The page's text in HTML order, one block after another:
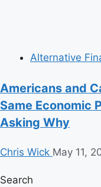
Alternative
Americans and
Same Economic
Asking Why
Chris Wick May 11,
Search